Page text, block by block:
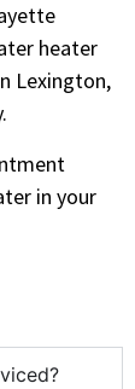
heater
Lexington,
in your